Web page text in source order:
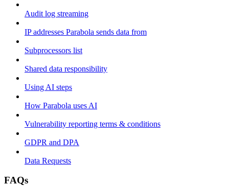
Audit log streaming
IP addresses Parabola sends data from
Subprocessors list
Shared data responsibility
Using AI steps
How Parabola uses AI
Vulnerability reporting terms & conditions
GDPR and DPA
Data Requests
FAQs